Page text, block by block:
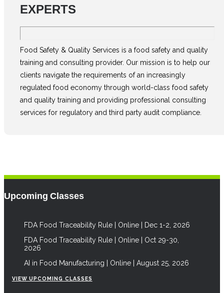
EXPERTS
Food Safety & Quality Services is a food safety and quality
training and consulting provider. Our mission is to help our
clients navigate the requirements of an increasingly
regulated food economy through world-class food safety
and quality training and providing professional consulting
services for regulatory and third party audit compliance.
Upcoming Classes
FDA Food Traceability Rule | Online | Dec 1-2, 2026
FDA Food Traceability Rule | Online | Oct 29-30,
2026
AI in Food Manufacturing | Online | August 25, 2026
VIEW UPCOMING CLASSES